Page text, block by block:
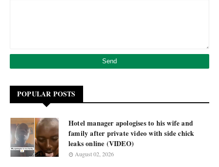
POPULAR POSTS
Hotel manager apologises to his wife and
family after private video with side chick
leaks online (VIDEO)
August 02, 2026